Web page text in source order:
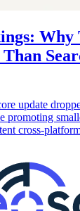
Why
update
promoting
cross-